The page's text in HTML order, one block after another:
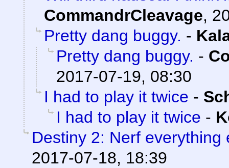
CommandrCleavage,
Pretty dang buggy. -
Pretty dang buggy. -
2017-07-19, 08:30
I had to play it twice -
I had to play it twice -
Destiny 2: Nerf everything
2017-07-18, 18:39